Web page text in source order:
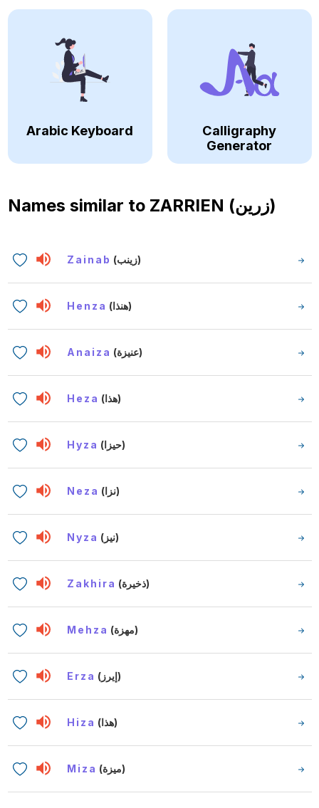
Arabic Keyboard
Calligraphy
Generator
Names similar to ZARRIEN (زرين)
Zainab (زينب)
Henza (هنذا)
Anaiza (عنيزة)
Heza (هذا)
Hyza (حيزا)
Neza (نزا)
Nyza (نيز)
Zakhira (ذخيرة)
Mehza (مهزة)
Erza (إيرز)
Hiza (هذا)
Miza (ميزة)